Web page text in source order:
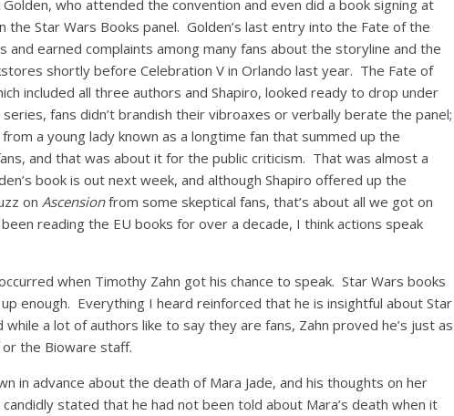
who attended the convention and even did a book signing at
the Star Wars Books panel. Golden’s last entry into the Fate of the
and earned complaints among many fans about the storyline and the
shortly before Celebration V in Orlando last year. The Fate of
included all three authors and Shapiro, looked ready to drop under
fans didn’t brandish their vibroaxes or verbally berate the panel;
a young lady known as a longtime fan that summed up the
and that was about it for the public criticism. That was almost a
book is out next week, and although Shapiro offered up the
on Ascensionfrom some skeptical fans, that’s about all we got on
reading the EU books for over a decade, I think actions speak
when Timothy Zahn got his chance to speak. Star Wars books
enough. Everything I heard reinforced that he is insightful about Star
a lot of authors like to say they are fans, Zahn proved he’s just as
the Bioware staff.
in advance about the death of Mara Jade, and his thoughts on her
stated that he had not been told about Mara’s death when it